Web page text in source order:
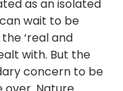
as an isolated
wait to be
‘real and
with. But the
concern to be